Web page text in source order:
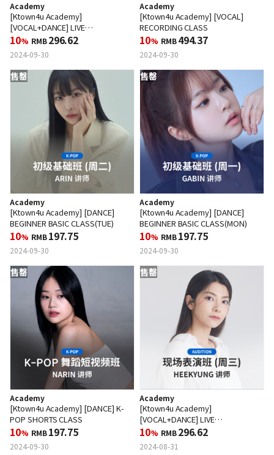
Academy
[Ktown4u Academy]
[VOCAL+DANCE] LIVE
PERFORMANCE CLASS (MON)
10% RMB296.62
2024-09-30
Academy
[Ktown4u Academy] [VOCAL]
RECORDING CLASS
10% RMB494.37
2024-09-30
售罄
Academy
[Ktown4u Academy] [DANCE]
BEGINNER BASIC CLASS(TUE)
10% RMB197.75
2024-09-30
售罄
Academy
[Ktown4u Academy] [DANCE]
BEGINNER BASIC CLASS(MON)
10% RMB197.75
2024-09-30
售罄
Academy
[Ktown4u Academy] [DANCE] K-
POP SHORTS CLASS
10% RMB197.75
2024-09-30
售罄
Academy
[Ktown4u Academy]
[VOCAL+DANCE] LIVE
PERFORMANCE CLASS (WED)
10% RMB296.62
2024-08-31